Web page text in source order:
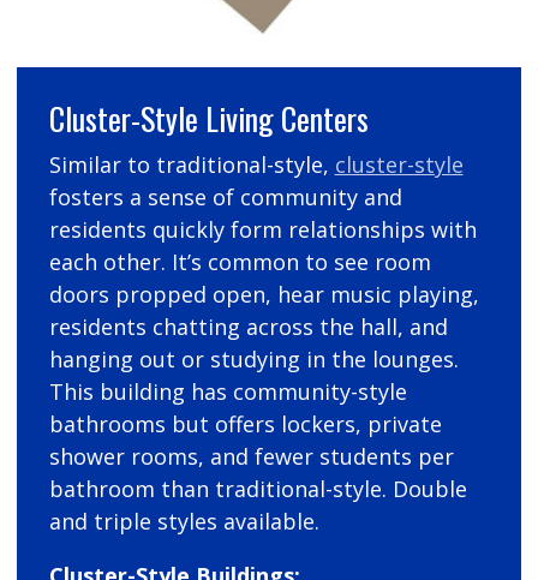
Cluster-Style Living Centers
Similar to traditional-style, cluster-style
fosters a sense of community and
residents quickly form relationships with
each other. It’s common to see room
doors propped open, hear music playing,
residents chatting across the hall, and
hanging out or studying in the lounges.
This building has community-style
bathrooms but offers lockers, private
shower rooms, and fewer students per
bathroom than traditional-style. Double
and triple styles available.